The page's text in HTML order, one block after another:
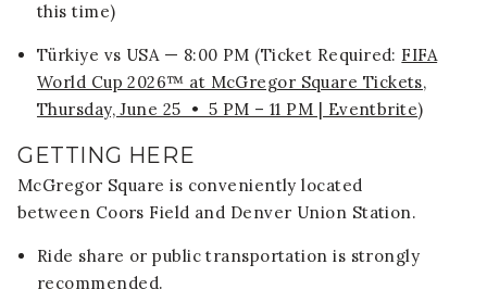
this time)
Türkiye vs USA — 8:00 PM (Ticket Required: FIFA
World Cup 2026™ at McGregor Square Tickets,
Thursday, June 25 • 5 PM – 11 PM | Eventbrite)
GETTING HERE
McGregor Square is conveniently located
between Coors Field and Denver Union Station.
Ride share or public transportation is strongly
recommended.